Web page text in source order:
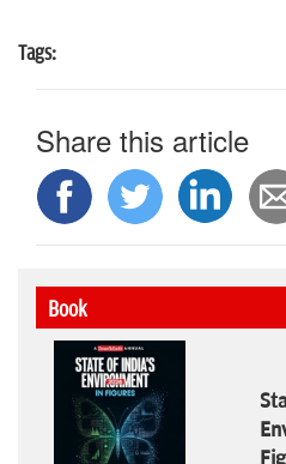
Tags:
Share this article
Book